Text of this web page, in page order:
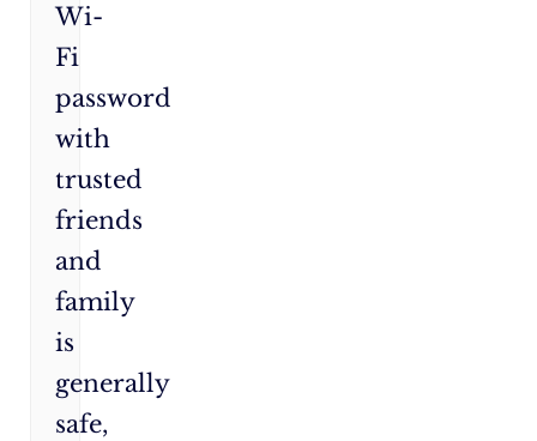
Wi-
Fi
password
with
trusted
friends
and
family
is
generally
safe,